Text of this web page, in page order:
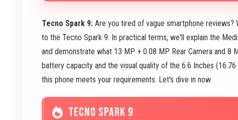
Tecno Spark 9: Are you tired of vague smartphone
to the Tecno Spark 9. In practical terms, we'll explain the
and demonstrate what 13 MP + 0.08 MP Rear Camera and 8
battery capacity and the visual quality of the 6.6 Inches
this phone meets your requirements. Let's dive in now.
TECNO SPARK 9